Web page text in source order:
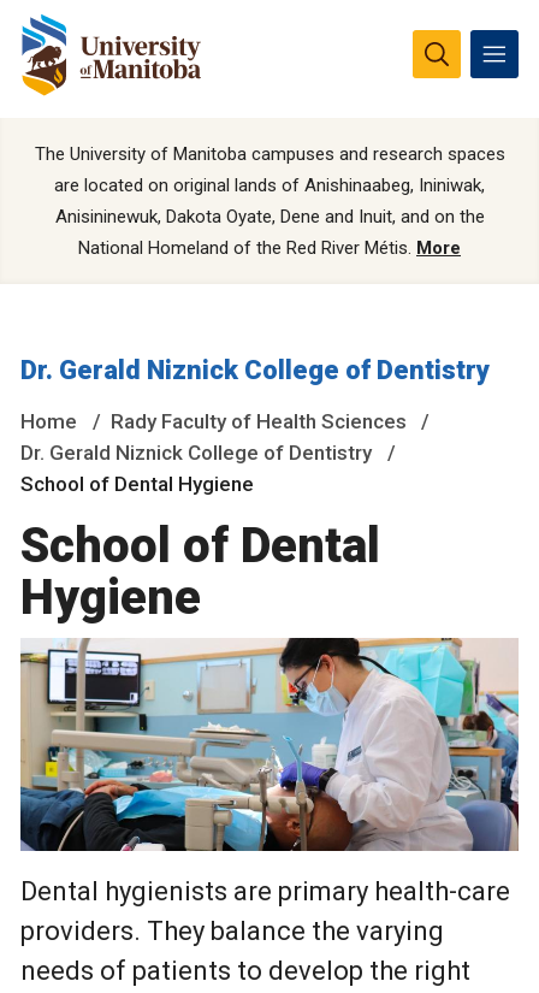
The University of Manitoba campuses and research spaces
are located on original lands of Anishinaabeg, Ininiwak,
Anisininewuk, Dakota Oyate, Dene and Inuit, and on the
National Homeland of the Red River Métis. More
Dr. Gerald Niznick College of Dentistry
Home
Rady Faculty of Health Sciences
Dr. Gerald Niznick College of Dentistry
School of Dental Hygiene
School of Dental
Hygiene
Dental hygienists are primary health-care
providers. They balance the varying
needs of patients to develop the right